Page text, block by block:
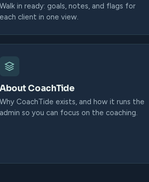
Walk in ready: goals, notes, and flags for
each client in one view.
About CoachTide
Why CoachTide exists, and how it runs the
admin so you can focus on the coaching.